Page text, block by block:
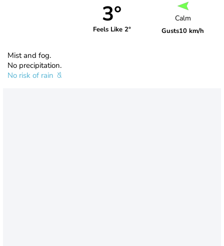
3°
Feels Like 2°
Calm
Gusts10 km/h
Mist and fog.
No precipitation.
No risk of rain